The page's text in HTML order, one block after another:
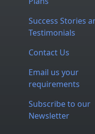
Success Stories
Testimonials
Contact Us
Email us your
requirements
Subscribe to our
Newsletter